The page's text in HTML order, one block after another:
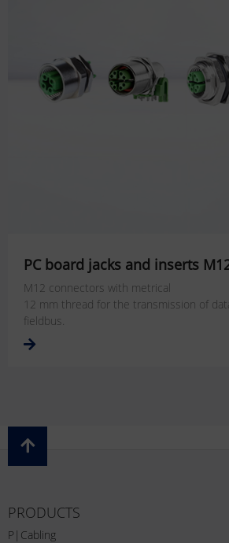
PC board jacks and inserts
M12 connectors with metrical
12 mm thread for the transmission of
fieldbus.
PRODUCTS
P|Cabling